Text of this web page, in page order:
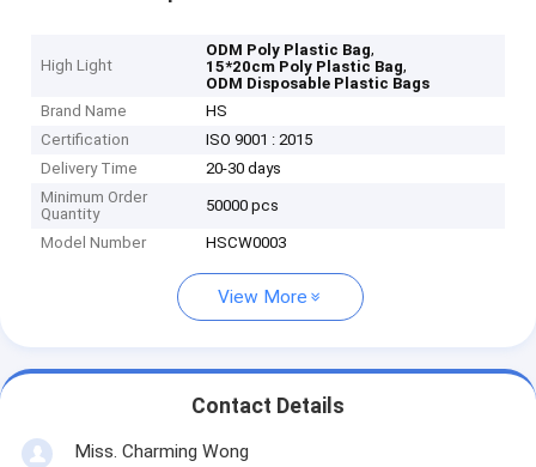
High Light
ODM Poly Plastic Bag,
15*20cm Poly Plastic Bag,
ODM Disposable Plastic Bags
Brand Name
HS
Certification
ISO 9001 : 2015
Delivery Time
20-30 days
Minimum Order
Quantity
50000 pcs
Model Number HSCW0003
View More
Contact Details
Miss. Charming Wong